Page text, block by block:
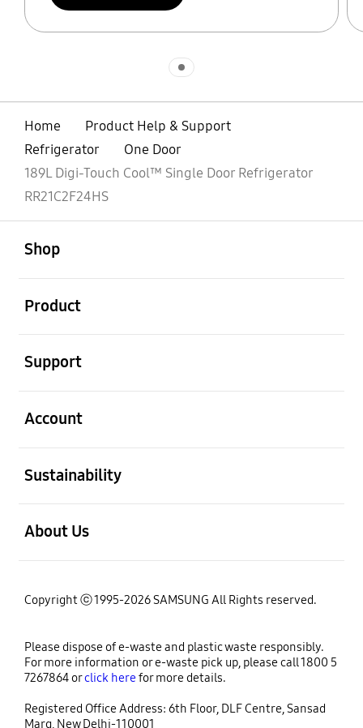
Home
Product Help & Support
Refrigerator
One Door
189L Digi-Touch Cool™ Single Door Refrigerator
RR21C2F24HS
Shop
Product
Support
Account
Sustainability
About Us
Copyright ⓒ 1995-2026 SAMSUNG All Rights reserved.
Please dispose of e-waste and plastic waste responsibly.
For more information or e-waste pick up, please call 1800 5
7267864 orclick herefor more details.
Registered Office Address: 6th Floor, DLF Centre, Sansad
Marg, New Delhi-110001